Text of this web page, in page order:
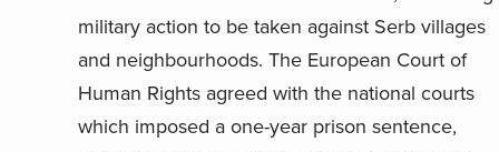
military action to be taken against Serb villages
and neighbourhoods. The European Court of
Human Rights agreed with the national courts
which imposed a one-year prison sentence,